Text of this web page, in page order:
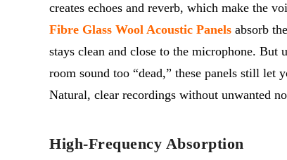
creates echoes and reverb, which make the
Fibre Glass Wool Acoustic Panels absorb
stays clean and close to the microphone. But
room sound too “dead,” these panels still let
Natural, clear recordings without unwanted
High-Frequency Absorption